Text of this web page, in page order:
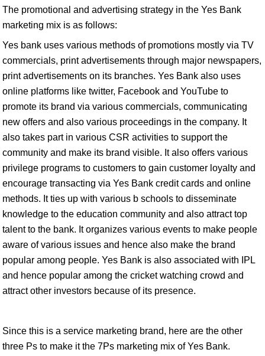
The promotional and advertising strategy in the Yes Bank
marketing mix is as follows:
Yes bank uses various methods of promotions mostly via TV
commercials, print advertisements through major newspapers,
print advertisements on its branches. Yes Bank also uses
online platforms like twitter, Facebook and YouTube to
promote its brand via various commercials, communicating
new offers and also various proceedings in the company. It
also takes part in various CSR activities to support the
community and make its brand visible. It also offers various
privilege programs to customers to gain customer loyalty and
encourage transacting via Yes Bank credit cards and online
methods. It ties up with various b schools to disseminate
knowledge to the education community and also attract top
talent to the bank. It organizes various events to make people
aware of various issues and hence also make the brand
popular among people. Yes Bank is also associated with IPL
and hence popular among the cricket watching crowd and
attract other investors because of its presence.
Since this is a service marketing brand, here are the other
three Ps to make it the 7Ps marketing mix of Yes Bank.